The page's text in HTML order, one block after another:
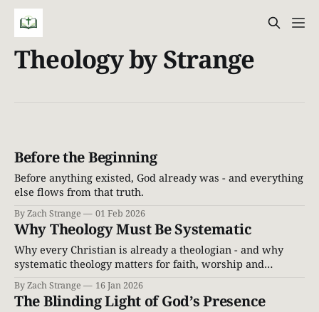
Theology by Strange
Before the Beginning
Before anything existed, God already was - and everything
else flows from that truth.
By Zach Strange 01 Feb 2026
Why Theology Must Be Systematic
Why every Christian is already a theologian - and why
systematic theology matters for faith, worship and
discipleship grounded in Scripture.
By Zach Strange 16 Jan 2026
The Blinding Light of God’s Presence